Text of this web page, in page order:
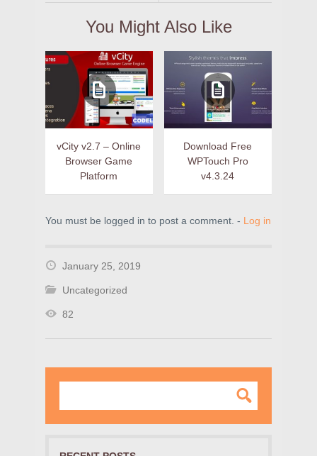
You Might Also Like
vCity v2.7 – Online
Browser Game
Platform
Download Free
WPTouch Pro
v4.3.24
You must be logged in to post a comment. - Log in
January 25, 2019
Uncategorized
82